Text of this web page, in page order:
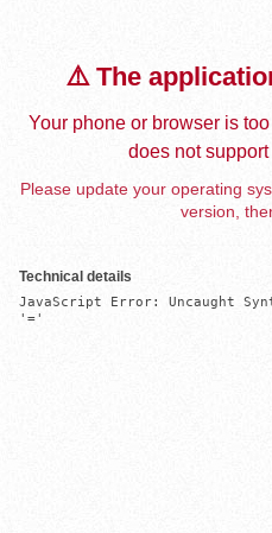
⚠️ The
Your phone or browser is
does not
Please update your operating
version,
Technical details
JavaScript Error: Uncaught
'='